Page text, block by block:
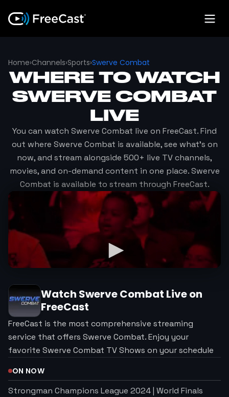
Home›Channels›Sports›Swerve Combat
WHERE TO WATCH
SWERVE COMBAT
LIVE
You can watch Swerve Combat live on FreeCast. Find
out where Swerve Combat is available, see what's on
now, and stream alongside 500+ live TV channels,
movies, and on-demand content in one place.Swerve
Combat is available to stream through FreeCast.
Watch Swerve Combat Live on
FreeCast
FreeCast is the most comprehensive streaming
service that offers Swerve Combat. Enjoy your
favorite Swerve Combat TV Shows on your schedule
ON NOW
Strongman Champions League 2024 | World Finals